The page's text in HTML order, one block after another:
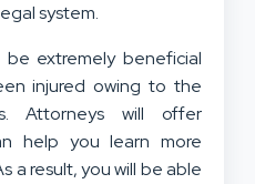
system.
extremely beneficial
injured owing to the
Attorneys will offer
help you learn more
a result, you will be able